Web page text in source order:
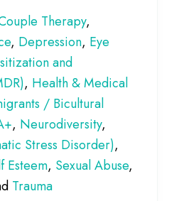
Therapy,
, Depression, Eye
and
, Health & Medical
/ Bicultural
, Neurodiversity,
Stress Disorder),
Esteem, Sexual Abuse,
Trauma